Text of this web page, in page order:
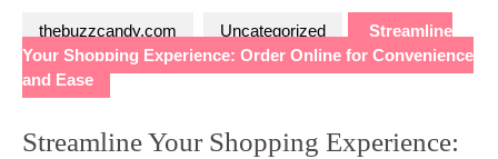
thebuzzcandy.com Uncategorized
Streamline
Your Shopping Experience: Order Online for Convenience
and Ease
Streamline Your Shopping Experience: